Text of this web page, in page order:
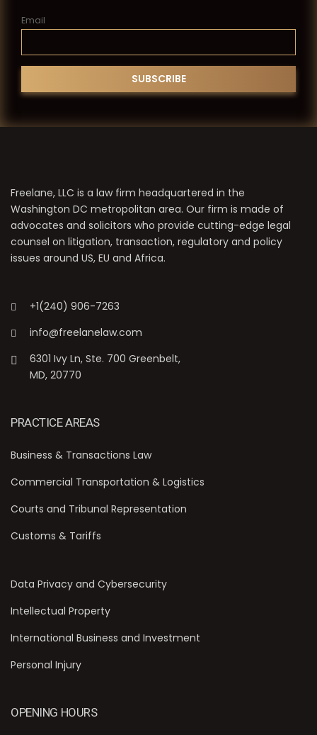
Email
Freelane, LLC is a law firm headquartered in the
Washington DC metropolitan area. Our firm is made of
advocates and solicitors who provide cutting-edge legal
counsel on litigation, transaction, regulatory and policy
issues around US, EU and Africa.
+1(240) 906-7263
info@freelanelaw.com
6301 Ivy Ln, Ste. 700 Greenbelt,
MD, 20770
PRACTICE AREAS
Business & Transactions Law
Commercial Transportation & Logistics
Courts and Tribunal Representation
Customs & Tariffs
Data Privacy and Cybersecurity
Intellectual Property
International Business and Investment
Personal Injury
OPENING HOURS